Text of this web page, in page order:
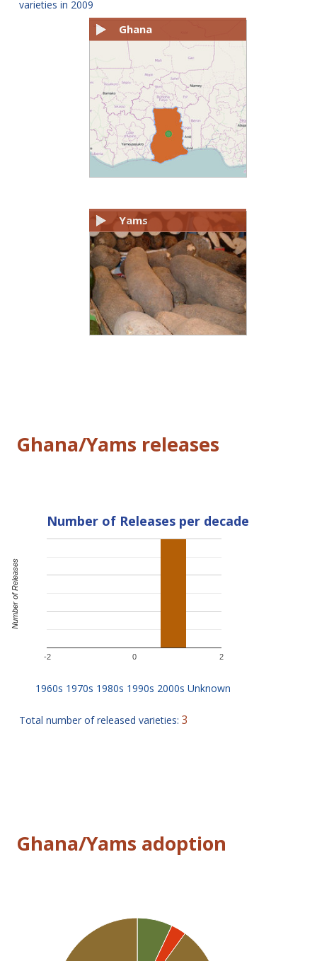
varieties in 2009
Ghana
Yams
Ghana/Yams releases
Number of Releases per decade
-2 0 2
Number of Releases
Total number of released varieties: 3
Ghana/Yams adoption